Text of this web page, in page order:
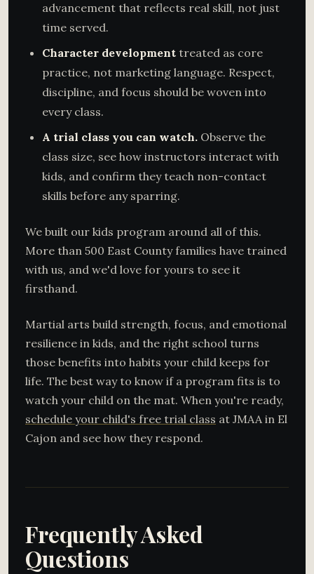
advancement that reflects real skill, not just
time served.
Character development treated as core
practice, not marketing language. Respect,
discipline, and focus should be woven into
every class.
A trial class you can watch. Observe the
class size, see how instructors interact with
kids, and confirm they teach non-contact
skills before any sparring.
We built our kids program around all of this.
More than 500 East County families have trained
with us, and we'd love for yours to see it
firsthand.
Martial arts build strength, focus, and emotional
resilience in kids, and the right school turns
those benefits into habits your child keeps for
life. The best way to know if a program fits is to
watch your child on the mat. When you're ready,
schedule your child's free trial class at JMAA in El
Cajon and see how they respond.
Frequently Asked
Questions